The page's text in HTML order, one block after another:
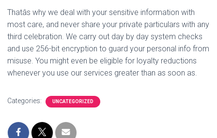
Thatâs why we deal with your sensitive information with
most care, and never share your private particulars with any
third celebration. We carry out day by day system checks
and use 256-bit encryption to guard your personal info from
misuse. You might even be eligible for loyalty reductions
whenever you use our services greater than as soon as.
Categories: UNCATEGORIZED